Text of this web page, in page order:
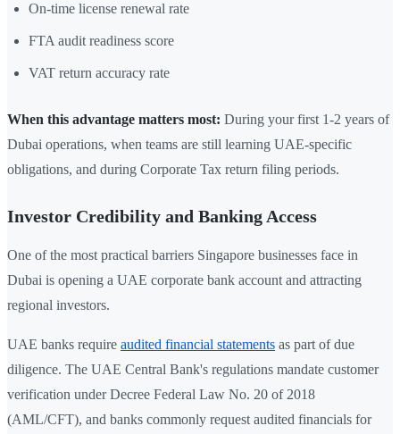
On-time license renewal rate
FTA audit readiness score
VAT return accuracy rate
When this advantage matters most: During your first 1-2 years of
Dubai operations, when teams are still learning UAE-specific
obligations, and during Corporate Tax return filing periods.
Investor Credibility and Banking Access
One of the most practical barriers Singapore businesses face in
Dubai is opening a UAE corporate bank account and attracting
regional investors.
UAE banks require audited financial statements as part of due
diligence. The UAE Central Bank's regulations mandate customer
verification under Decree Federal Law No. 20 of 2018
(AML/CFT), and banks commonly request audited financials for